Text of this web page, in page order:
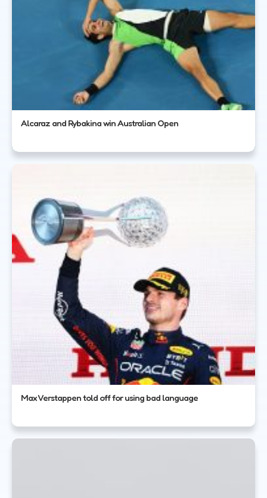
Alcaraz and Rybakina win Australian Open
Max Verstappen told off for using bad language